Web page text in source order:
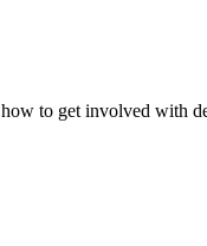
to get involved with